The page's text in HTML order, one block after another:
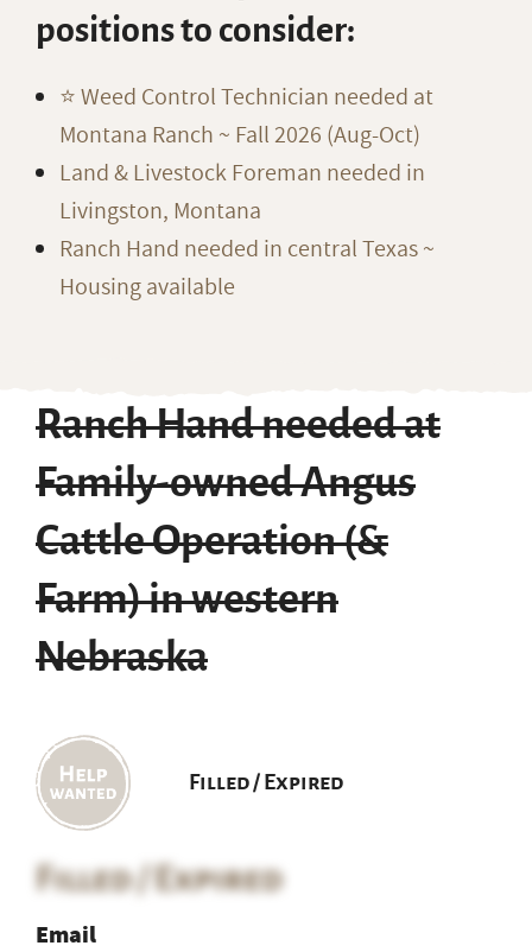
positions to consider:
⭐️ Weed Control Technician needed at
Montana Ranch ~ Fall 2026 (Aug-Oct)
Land & Livestock Foreman needed in
Livingston, Montana
Ranch Hand needed in central Texas ~
Housing available
Ranch Hand needed at
Family-owned Angus
Cattle Operation (&
Farm) in western
Nebraska
Filled / Expired
Filled / Expired
Email